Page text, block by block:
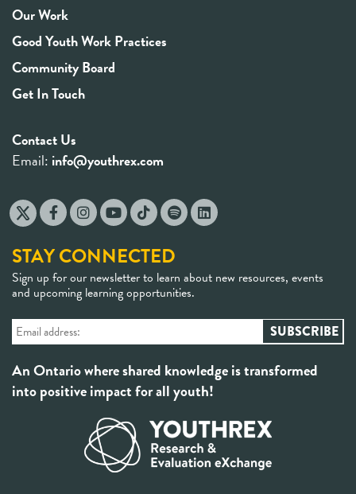
Our Work
Good Youth Work Practices
Community Board
Get In Touch
Contact Us
Email: info@youthrex.com
STAY CONNECTED
Sign up for our newsletter to learn about new resources, events
and upcoming learning opportunities.
An Ontario where shared knowledge is transformed
into positive impact for all youth!